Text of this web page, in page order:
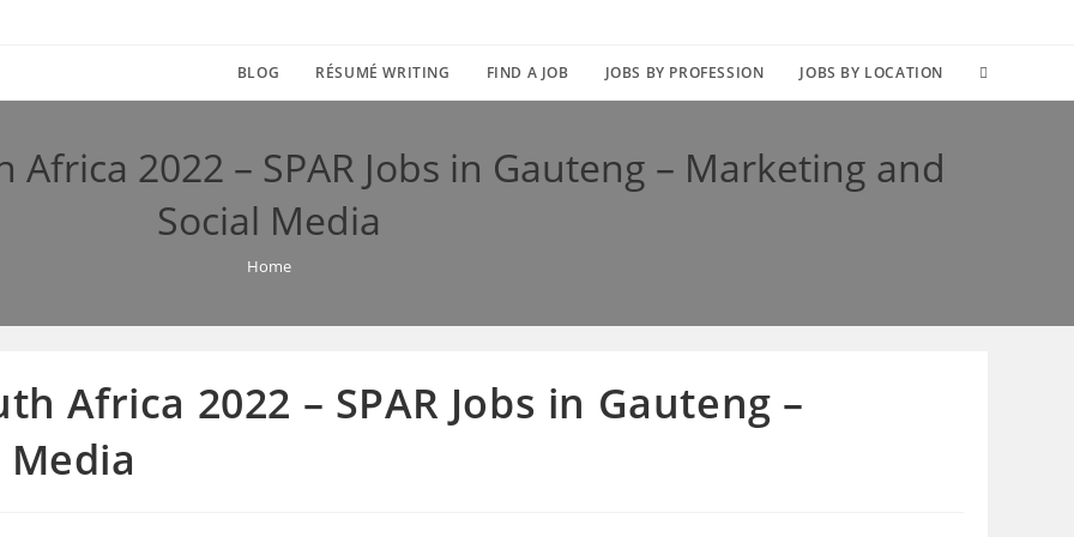
BLOG RÉSUMÉ WRITING FIND A JOB JOBS BY PROFESSION JOBS BY LOCATION TOGGLE
Africa 2022 – SPAR Jobs in Gauteng – Marketing and
Social Media
Home
Africa 2022 – SPAR Jobs in Gauteng –